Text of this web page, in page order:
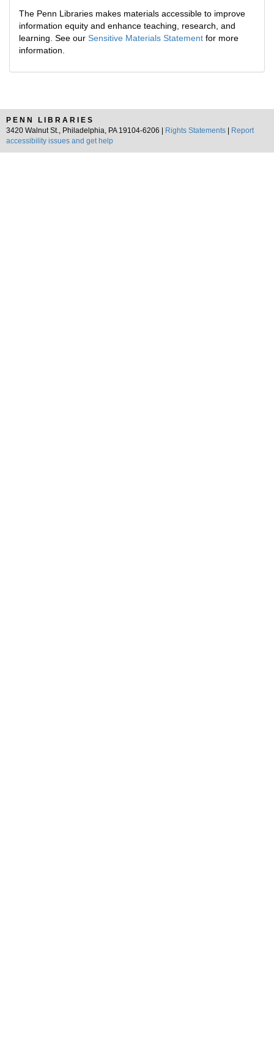
The Penn Libraries makes materials accessible to improve
information equity and enhance teaching, research, and
learning. See our Sensitive Materials Statement for more
information.
PENN LIBRARIES
3420 Walnut St., Philadelphia, PA 19104-6206 |
Rights Statements
Report
accessibility issues and get help